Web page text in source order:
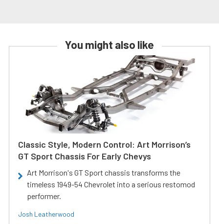
You might also like
Classic Style, Modern Control: Art Morrison’s
GT Sport Chassis For Early Chevys
Art Morrison's GT Sport chassis transforms the
timeless 1949-54 Chevrolet into a serious restomod
performer.
Josh Leatherwood